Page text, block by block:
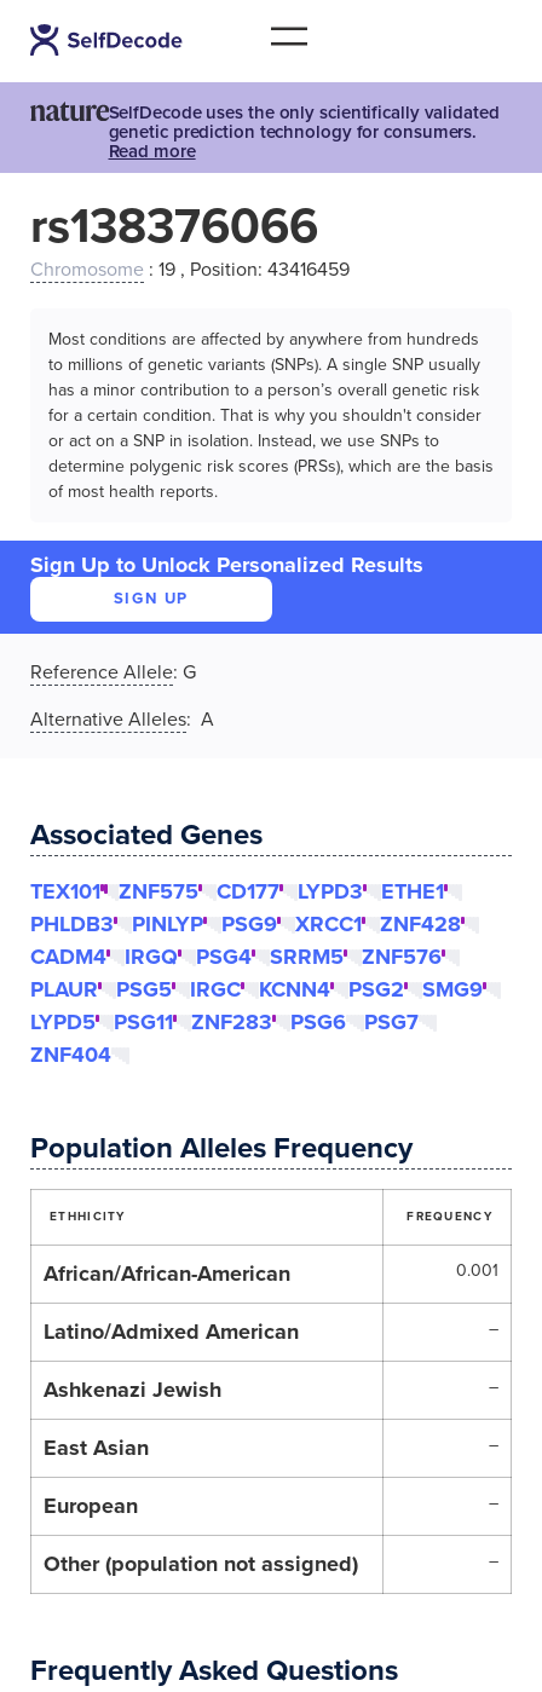
SelfDecode uses the only scientifically validated
genetic prediction technology for consumers.
Read more
rs138376066
Chromosome : 19 , Position: 43416459
Most conditions are affected by anywhere from hundreds
to millions of genetic variants (SNPs). A single SNP usually
has a minor contribution to a person’s overall genetic risk
for a certain condition. That is why you shouldn't consider
or act on a SNP in isolation. Instead, we use SNPs to
determine polygenic risk scores (PRSs), which are the basis
of most health reports.
Sign Up to Unlock Personalized Results
SIGN UP
Reference Allele: G
Alternative Alleles: A
Associated Genes
TEX101 ZNF575 CD177 LYPD3
ETHE1
PHLDB3
PINLYP PSG9 XRCC1
ZNF428
CADM4
IRGQ PSG4 SRRM5
ZNF576
PLAUR
PSG5 IRGC KCNN4 PSG2
SMG9
LYPD5
PSG11 ZNF283 PSG6
PSG7
ZNF404
Population Alleles Frequency
ETHHICITY FREQUENCY
African/African-American 0.001
Latino/Admixed American –
Ashkenazi Jewish –
East Asian –
European –
Other (population not assigned) –
Frequently Asked Questions